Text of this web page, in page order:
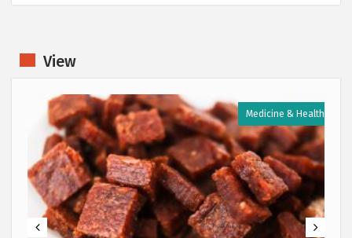
View
Medicine & Health